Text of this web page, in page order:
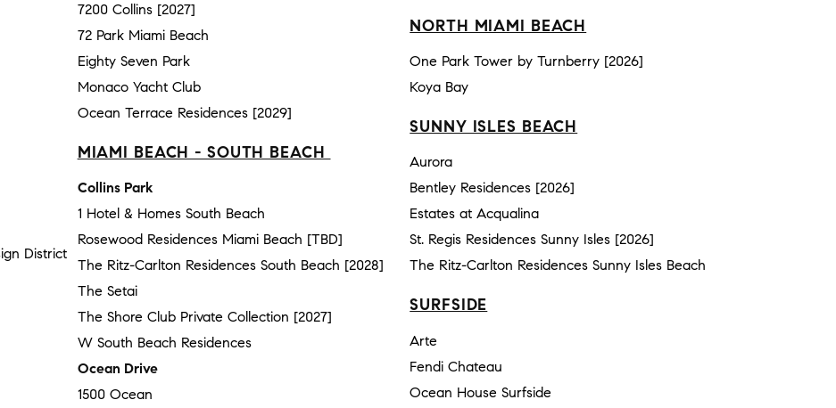
District
7200 Collins [2027]
72 Park Miami Beach
Eighty Seven Park
Monaco Yacht Club
Ocean Terrace Residences [2029]
MIAMI BEACH - SOUTH BEACH
Collins Park
1 Hotel & Homes South Beach
Rosewood Residences Miami Beach [TBD]
The Ritz-Carlton Residences South Beach [2028]
The Setai
The Shore Club Private Collection [2027]
W South Beach Residences
Ocean Drive
1500 Ocean
NORTH MIAMI BEACH
One Park Tower by Turnberry [2026]
Koya Bay
SUNNY ISLES BEACH
Aurora
Bentley Residences [2026]
Estates at Acqualina
St. Regis Residences Sunny Isles [2026]
The Ritz-Carlton Residences Sunny Isles Beach
SURFSIDE
Arte
Fendi Chateau
Ocean House Surfside